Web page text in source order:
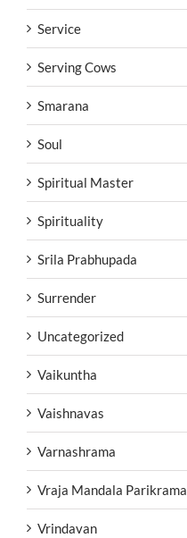
Service
Serving Cows
Smarana
Soul
Spiritual Master
Spirituality
Srila Prabhupada
Surrender
Uncategorized
Vaikuntha
Vaishnavas
Varnashrama
Vraja Mandala Parikrama
Vrindavan